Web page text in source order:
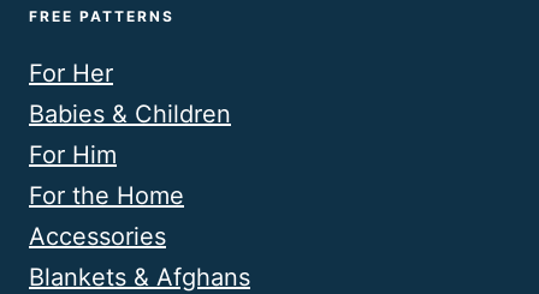
FREE PATTERNS
For Her
Babies & Children
For Him
For the Home
Accessories
Blankets & Afghans